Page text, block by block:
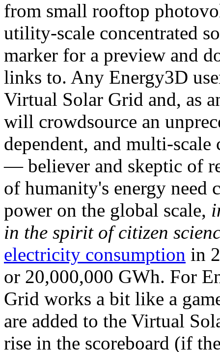
from small rooftop
utility-scale concentrated
marker for a preview and
links to. Any Energy3D
Virtual Solar Grid and, as
will crowdsource an
dependent, and multi-
— believer and skeptic of
of humanity's energy need
power on the global scale,
in the spirit of citizen
electricity consumption in
or 20,000,000 GWh. For
Grid works a bit like a
are added to the Virtual
rise in the scoreboard (if